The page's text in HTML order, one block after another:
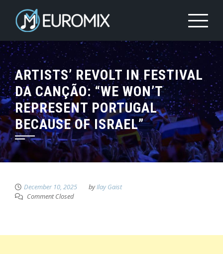
ARTISTS’ REVOLT IN FESTIVAL
DA CANÇÃO: “WE WON’T
REPRESENT PORTUGAL
BECAUSE OF ISRAEL”
December 10, 2025 byIlay Gaist
Comment Closed